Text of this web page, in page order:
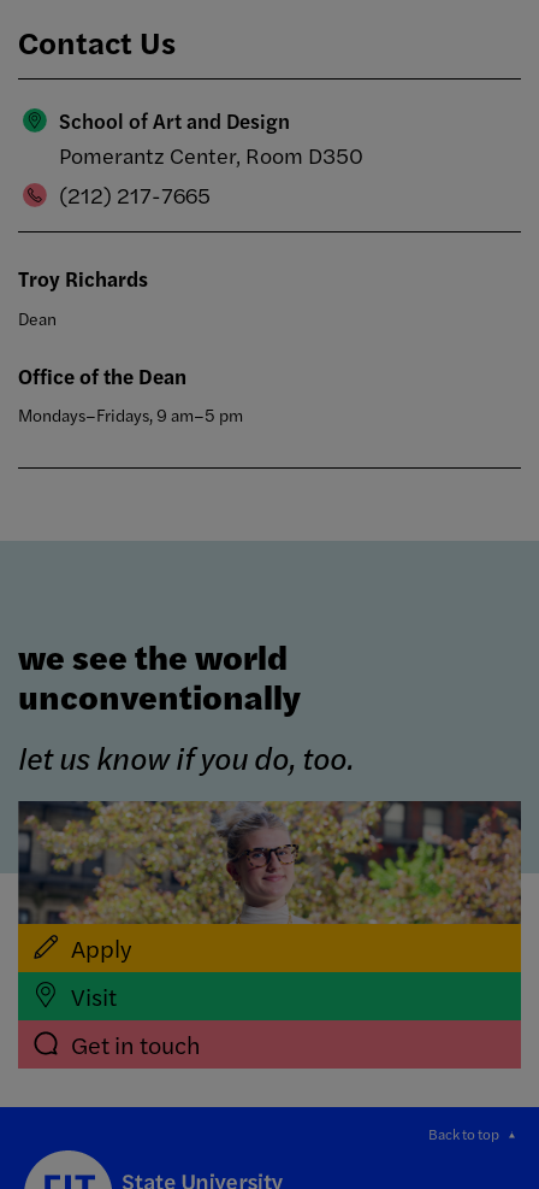
Contact Us
School of Art and Design
Pomerantz Center, Room D350
(212) 217-7665
Troy Richards
Dean
Office of the Dean
Mondays–Fridays, 9 am–5 pm
we see the world
unconventionally
let us know if you do, too.
Apply
Visit
Get in touch
Back to top